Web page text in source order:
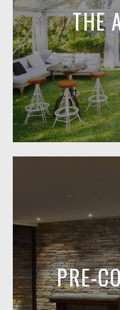
THE
PRE-